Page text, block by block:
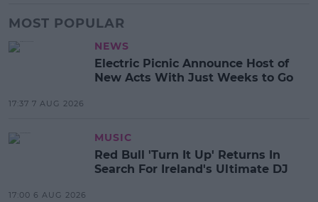
MOST POPULAR
NEWS
Electric Picnic Announce Host of
New Acts With Just Weeks to Go
17:37 7 AUG 2026
MUSIC
Red Bull 'Turn It Up' Returns In
Search For Ireland's Ultimate DJ
17:00 6 AUG 2026